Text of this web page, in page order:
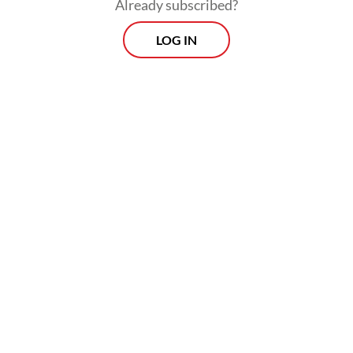
Composite index opening at 7,945 points
and sliding 2.08 percent to close at 7,935 on
Already subscribed?
LOG IN